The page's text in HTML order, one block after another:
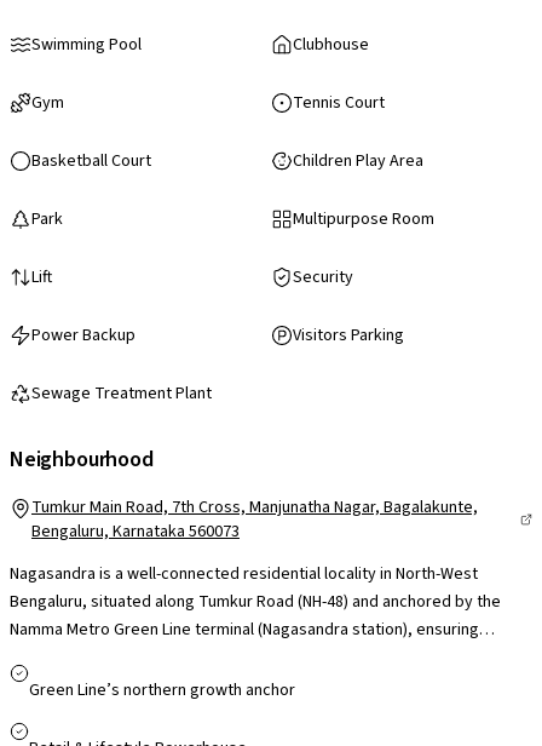
Swimming Pool Clubhouse
Gym Tennis Court
Basketball Court Children Play Area
Park Multipurpose Room
Lift Security
Power Backup Visitors Parking
Sewage Treatment Plant
Neighbourhood
Tumkur Main Road, 7th Cross, Manjunatha Nagar, Bagalakunte,
Bengaluru, Karnataka 560073
Nagasandra is a well-connected residential locality in North-West
Bengaluru, situated along Tumkur Road (NH-48) and anchored by the
Namma Metro Green Line terminal (Nagasandra station), ensuring
Peenya Industrial Area and convenient reach to employment hubs like
professionals. The area is supported by established schools, colleges
Green Line’s northern growth anchor